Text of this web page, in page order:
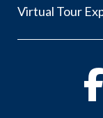
Virtual Tour